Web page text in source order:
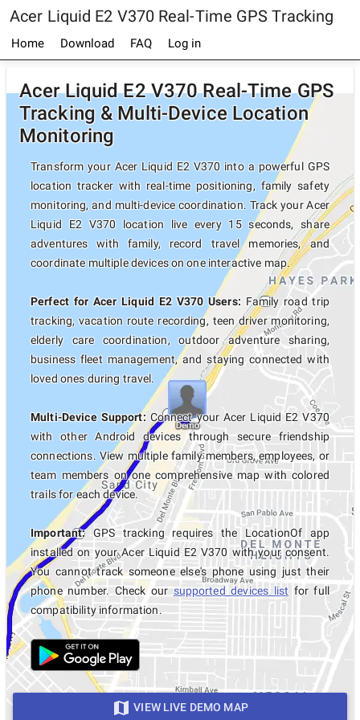
Acer Liquid E2 V370 Real-Time GPS Tracking
Home Download FAQ Log in
Acer Liquid E2 V370 Real-Time GPS
Tracking & Multi-Device Location
Monitoring
Transform your Acer Liquid E2 V370 into a powerful GPS
location tracker with real-time positioning, family safety
monitoring, and multi-device coordination. Track your Acer
Liquid E2 V370 location live every 15 seconds, share
adventures with family, record travel memories, and
coordinate multiple devices on one interactive map.
Perfect for Acer Liquid E2 V370 Users: Family road trip
tracking, vacation route recording, teen driver monitoring,
elderly care coordination, outdoor adventure sharing,
business fleet management, and staying connected with
loved ones during travel.
Multi-Device Support:Connect your Acer Liquid E2 V370
with other Android devices through secure friendship
connections. View multiple family members, employees, or
team members on one comprehensive map with colored
trails for each device.
Important:GPS tracking requires the LocationOf app
installed on your Acer Liquid E2 V370 with your consent.
You cannot track someone else's phone using just their
phone number. Check oursupported devices list for full
compatibility information.
VIEW LIVE DEMO MAP